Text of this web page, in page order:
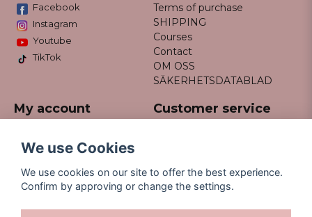
Facebook
Instagram
Youtube
TikTok
Terms of purchase
SHIPPING
Courses
Contact
OM OSS
SÄKERHETSDATABLAD
My account
Register
Customer service
We use Cookies
We use cookies on our site to offer the best experience.
Confirm by approving or change the settings.